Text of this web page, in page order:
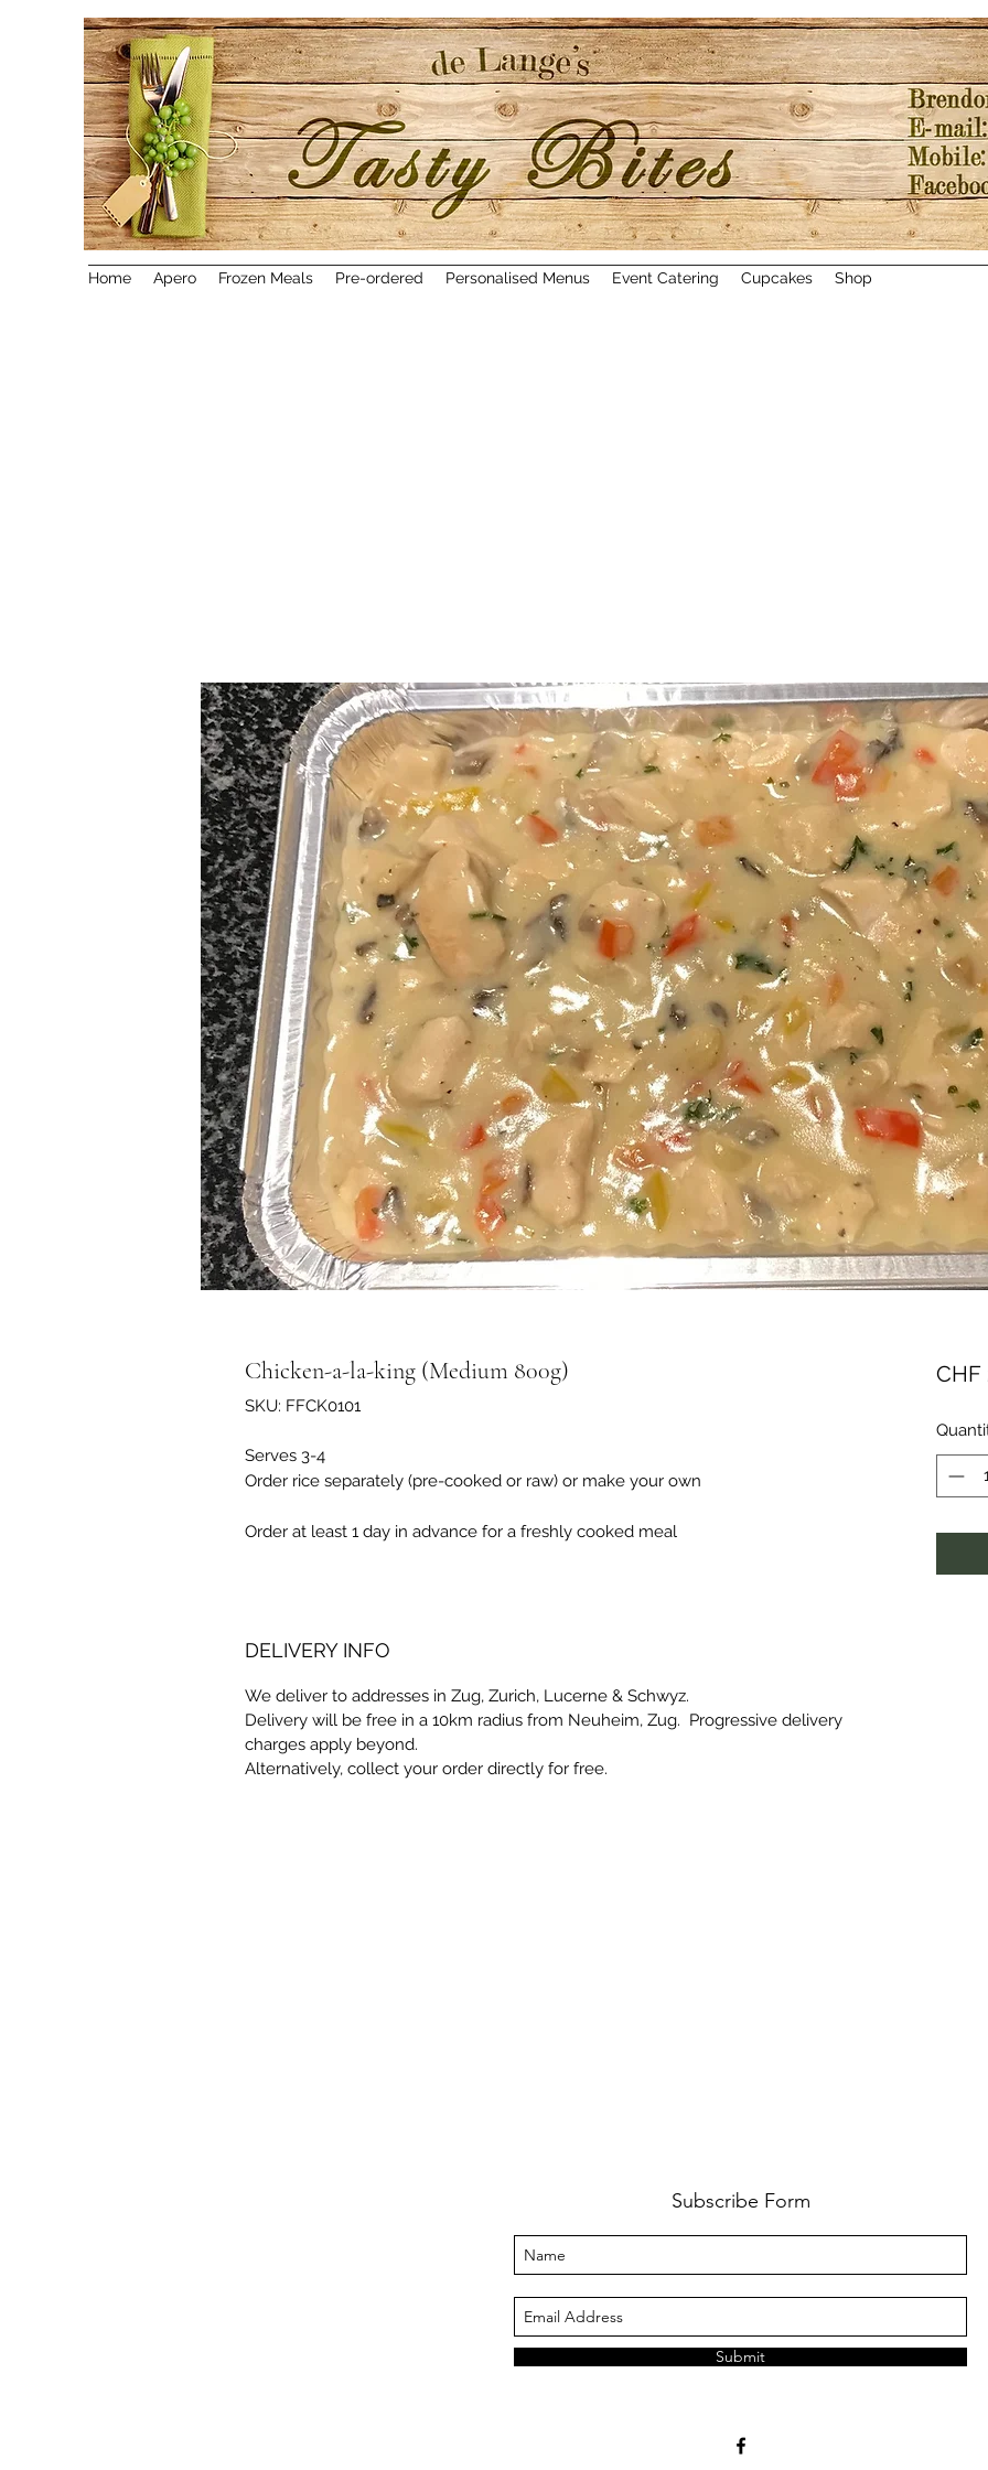
Home Apero Frozen Meals Pre-ordered Personalised Menus Event Catering Cupcakes Shop
Chicken-a-la-king (Medium 800g)
SKU: FFCK0101
Serves 3-4
Order rice separately (pre-cooked or raw) or make your own
Order at least 1 day in advance for a freshly cooked meal
DELIVERY INFO
We deliver to addresses in Zug, Zurich, Lucerne & Schwyz.
Delivery will be free in a 10km radius from Neuheim, Zug. Progressive delivery
charges apply beyond.
Alternatively, collect your order directly for free.
CHF
Subscribe Form
Submit